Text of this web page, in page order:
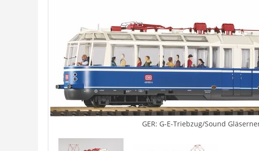
GER: G-E-Triebzug/Sound